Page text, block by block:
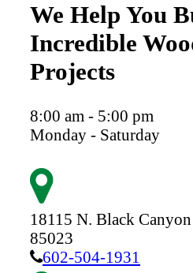
We Help You
Incredible
Projects
8:00 am - 5:00 pm
Monday - Saturday
18115 N. Black
85023
602-504-1931